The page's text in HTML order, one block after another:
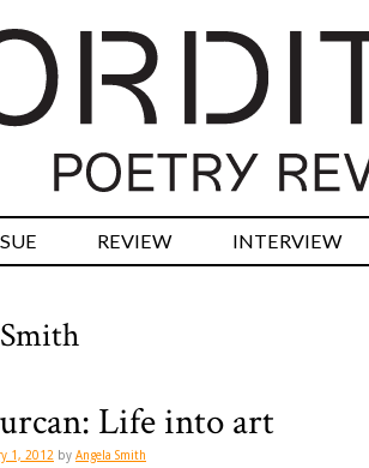
REVIEW INTERVIEW
Life into art
1, 2012 by Angela Smith